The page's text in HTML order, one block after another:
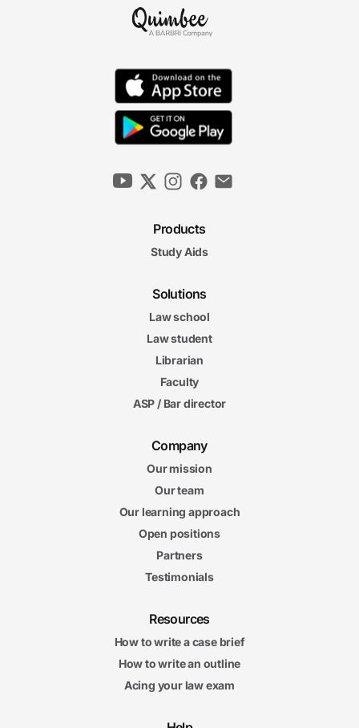
Products
Study Aids
Solutions
Law school
Law student
Librarian
Faculty
ASP / Bar director
Company
Our mission
Our team
Our learning approach
Open positions
Partners
Testimonials
Resources
How to write a case brief
How to write an outline
Acing your law exam